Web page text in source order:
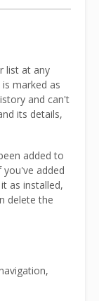
list at any
marked as
and can't
its details,
added to
added
as installed,
delete the